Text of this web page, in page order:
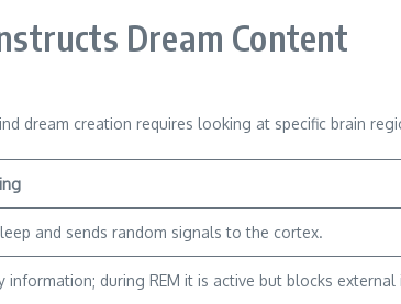
Dream Content
dream creation requires looking at specific brain
and sends random signals to the cortex.
information; during REM it is active but blocks external